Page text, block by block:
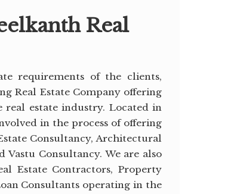
Real
requirements of the clients,
Real Estate Company offering
real estate industry. Located in
in the process of offering
Consultancy, Architectural
Vastu Consultancy. We are also
Estate Contractors, Property
Consultants operating in the